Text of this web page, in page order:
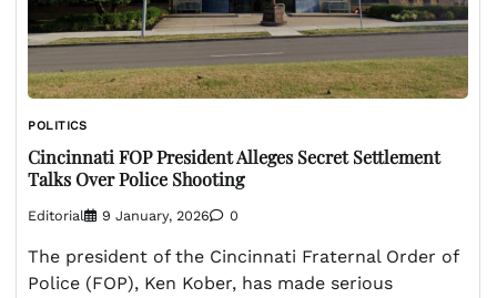
POLITICS
Cincinnati FOP President Alleges Secret Settlement
Talks Over Police Shooting
Editorial 9 January, 2026 0
The president of the Cincinnati Fraternal Order of
Police (FOP), Ken Kober, has made serious